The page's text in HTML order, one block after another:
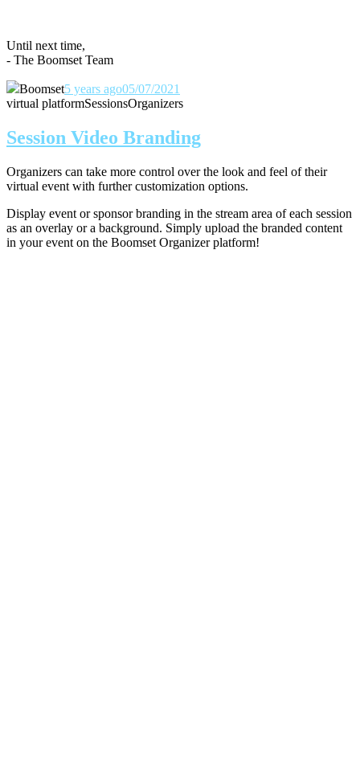
Until next time,
- The Boomset Team
Boomset5 years ago05/07/2021
virtual platformSessionsOrganizers
Session Video Branding
Organizers can take more control over the look and feel of their
virtual event with further customization options.
Display event or sponsor branding in the stream area of each session
as an overlay or a background. Simply upload the branded content
in your event on the Boomset Organizer platform!